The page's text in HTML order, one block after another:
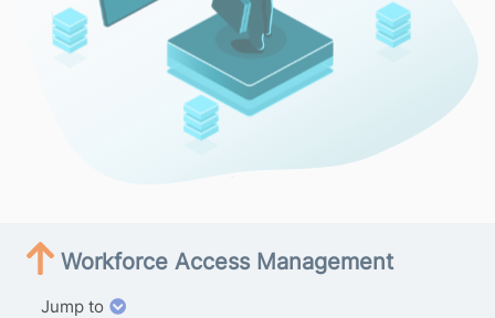
Workforce Access Management
Jump to